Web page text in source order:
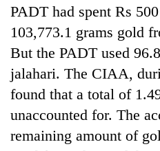
TRENDING
55
young
leaders
selected
for
USYC
PADT had spent Rs
103,773.1 grams gold
But the PADT used
jalahari. The CIAA,
found that a total of
unaccounted for. The
remaining amount of